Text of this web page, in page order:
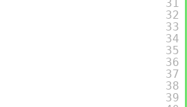
31
32
33
34
35
36
37
38
39